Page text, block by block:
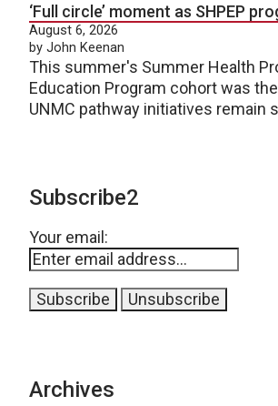
‘Full circle’ moment as SHPEP
August 6, 2026
by John Keenan
This summer's Summer Health
Education Program cohort was
UNMC pathway initiatives remain
Subscribe2
Your email:
Archives